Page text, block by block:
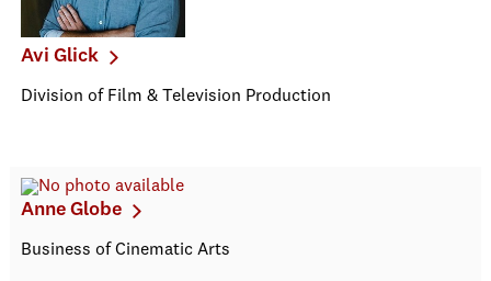
Avi Glick
Division of Film & Television Production
Anne Globe
Business of Cinematic Arts